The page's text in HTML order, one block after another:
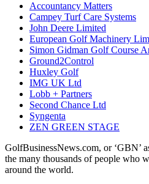
Accountancy Matters
Campey Turf Care Systems
John Deere Limited
European Golf Machinery
Simon Gidman Golf Course
Ground2Control
Huxley Golf
IMG UK Ltd
Lobb + Partners
Second Chance Ltd
Syngenta
ZEN GREEN STAGE
GolfBusinessNews.com, or ‘GBN’
the many thousands of people who
around the world.